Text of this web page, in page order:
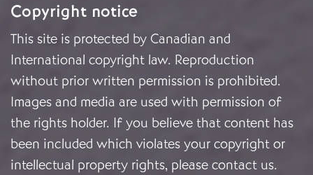
Copyright notice
This site is protected by Canadian and
International copyright law. Reproduction
without prior written permission is prohibited.
Images and media are used with permission of
the rights holder. If you believe that content has
been included which violates your copyright or
intellectual property rights, please contact us.